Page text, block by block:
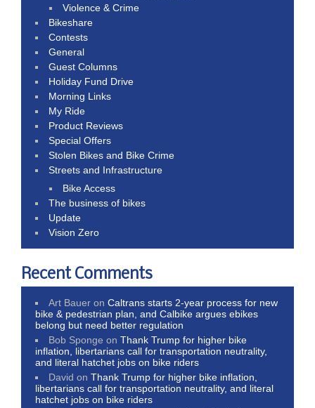
Violence & Crime
Bikeshare
Contests
General
Guest Columns
Holiday Fund Drive
Morning Links
My Ride
Product Reviews
Special Offers
Stolen Bikes and Bike Crime
Streets and Infrastructure
Bike Access
The business of bikes
Update
Vision Zero
Recent Comments
Art Bauer onCaltrans starts 2-year process for new
bike & pedestrian plan, and Calbike argues ebikes
belong but need better regulation
Bob Sponge onThank Trump for higher bike
inflation, libertarians call for transportation neutrality,
and literal hatchet jobs on bike riders
David onThank Trump for higher bike inflation,
libertarians call for transportation neutrality, and literal
hatchet jobs on bike riders